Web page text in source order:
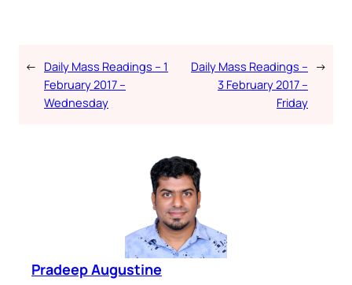
← Daily Mass Readings – 1
February 2017 –
Wednesday
Daily Mass Readings –
3 February 2017 –
Friday
→
Pradeep Augustine